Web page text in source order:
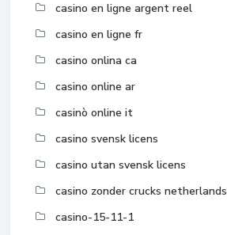
casino en ligne argent reel
casino en ligne fr
casino onlina ca
casino online ar
casinò online it
casino svensk licens
casino utan svensk licens
casino zonder crucks netherlands
casino-15-11-1